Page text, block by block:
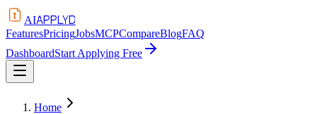
AIAPPLYD
FeaturesPricingJobsMCPCompareBlogFAQ
DashboardStart Applying Free
Home